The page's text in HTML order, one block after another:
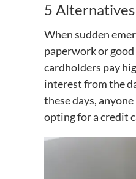
5
When sudden
paperwork or
cardholders pay
interest from the
these days,
opting for a credit